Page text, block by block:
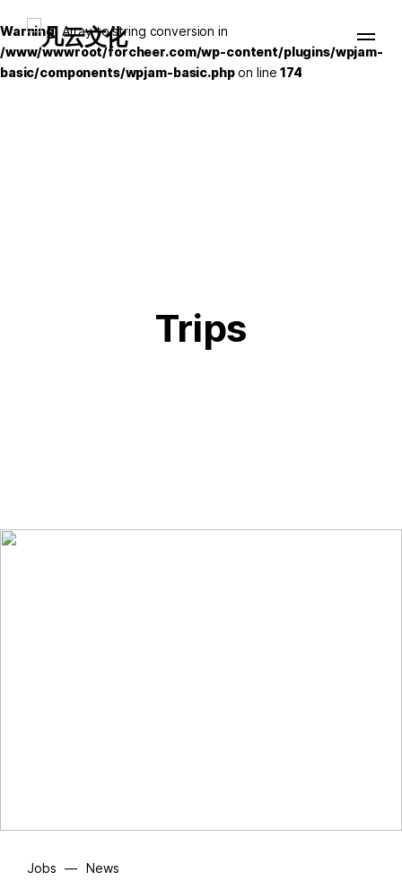
Warning: Array to string conversion in
/www/wwwroot/forcheer.com/wp-content/plugins/wpjam-
basic/components/wpjam-basic.phpon line174
Trips
Jobs — News